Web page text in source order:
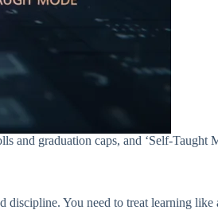
and graduation caps, and ‘Self-Taught
You need to treat learning